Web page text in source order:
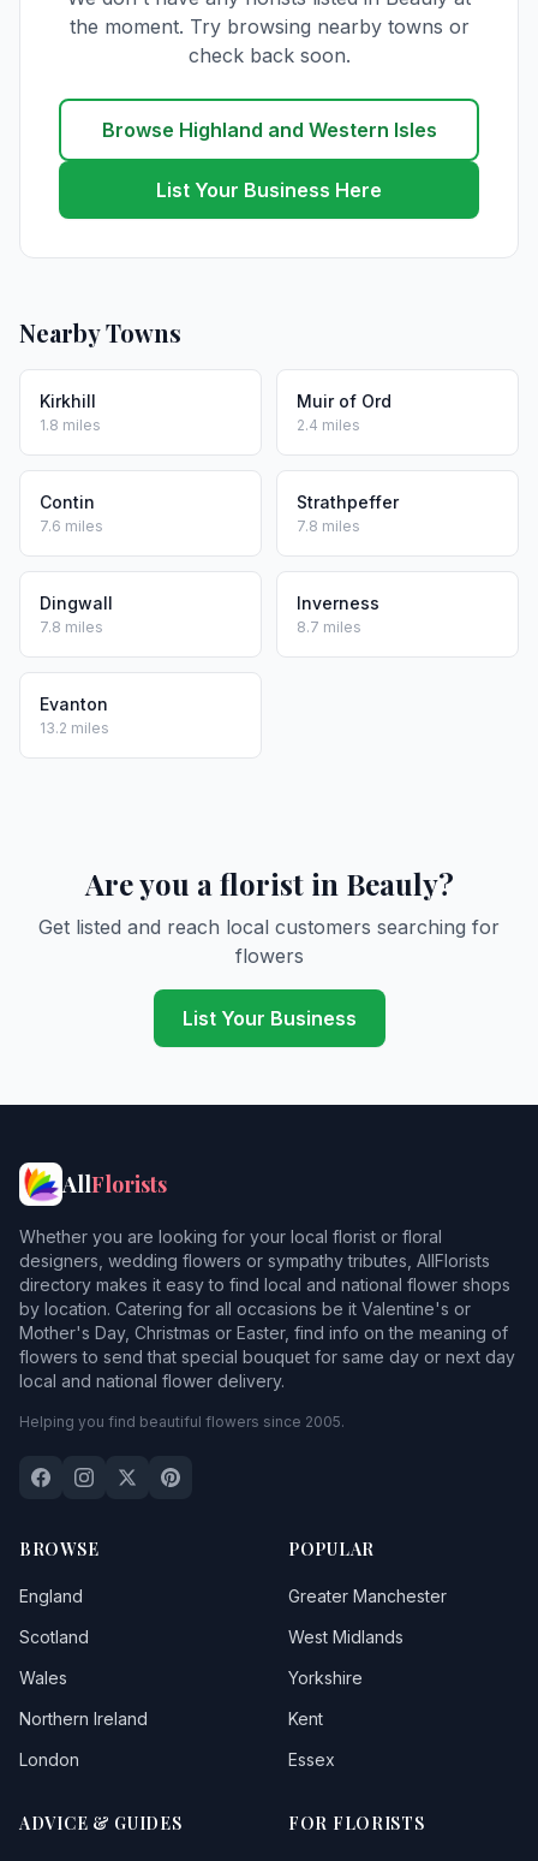
the moment. Try browsing nearby towns or
check back soon.
Browse Highland and Western Isles
List Your Business Here
Nearby Towns
Kirkhill
1.8 miles
Muir of Ord
2.4 miles
Contin
7.6 miles
Strathpeffer
7.8 miles
Dingwall
7.8 miles
Inverness
8.7 miles
Evanton
13.2 miles
Are you a florist in Beauly?
Get listed and reach local customers searching for
flowers
List Your Business
AllFlorists
Whether you are looking for your local florist or floral
designers, wedding flowers or sympathy tributes, AllFlorists
directory makes it easy to find local and national flower shops
by location. Catering for all occasions be it Valentine's or
Mother's Day, Christmas or Easter, find info on the meaning of
flowers to send that special bouquet for same day or next day
local and national flower delivery.
Helping you find beautiful flowers since 2005.
BROWSE
England
Scotland
Wales
Northern Ireland
London
POPULAR
Greater Manchester
West Midlands
Yorkshire
Kent
Essex
ADVICE & GUIDES FOR FLORISTS